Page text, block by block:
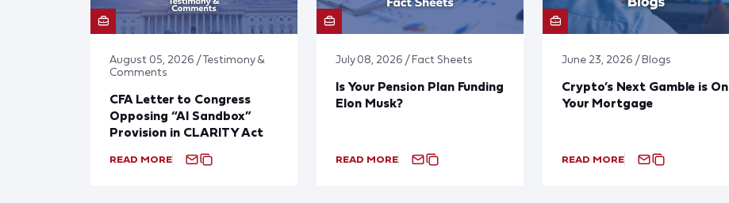
August 05, 2026 / Testimony &
Comments
CFA Letter to Congress
Opposing “AI Sandbox”
Provision in CLARITY Act
READ MORE
July 08, 2026 / Fact Sheets
Is Your Pension Plan Funding
Elon Musk?
READ MORE
June 23, 2026 / Blogs
Crypto’s Next Gamble is On
Your Mortgage
READ MORE